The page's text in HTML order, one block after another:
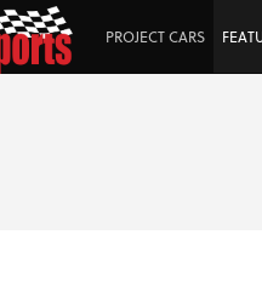
PROJECT CARS